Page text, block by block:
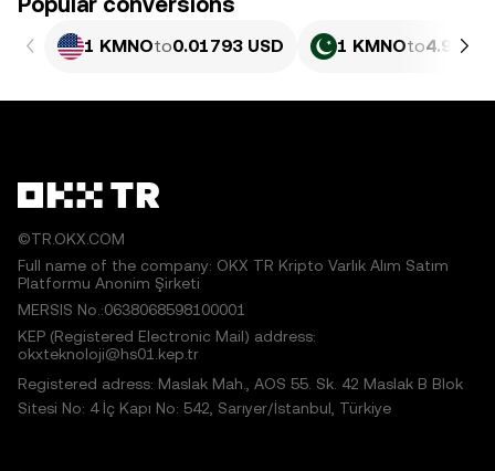
1 KMNOto0.01793 USD 1 KMNOto4.980
©TR.OKX.COM
Full name of the company: OKX TR Kripto Varlık Alım Satım
Platformu Anonim Şirketi
MERSIS No.:0638068598100001
KEP (Registered Electronic Mail) address:
okxteknoloji@hs01.kep.tr
Registered adress: Maslak Mah., AOS 55. Sk. 42 Maslak B Blok
Sitesi No: 4 İç Kapı No: 542, Sarıyer/İstanbul, Türkiye